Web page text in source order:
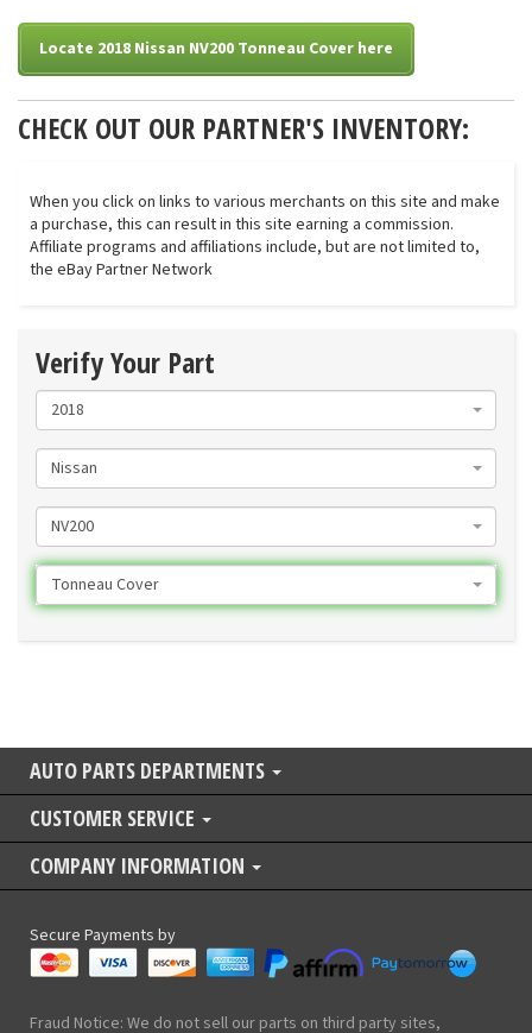
Locate 2018 Nissan NV200 Tonneau Cover here
CHECK OUT OUR PARTNER'S INVENTORY:
When you click on links to various merchants on this site and make
a purchase, this can result in this site earning a commission.
Affiliate programs and affiliations include, but are not limited to,
the eBay Partner Network
Verify Your Part
2018
Nissan
NV200
Tonneau Cover
AUTO PARTS DEPARTMENTS
CUSTOMER SERVICE
COMPANY INFORMATION
Secure Payments by
Fraud Notice: We do not sell our parts on third party sites,